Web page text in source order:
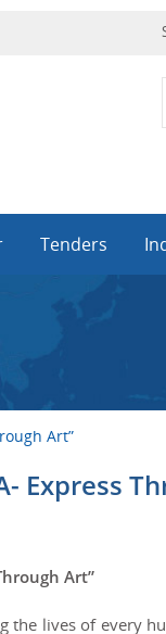
Tenders
Art”
Express
Art”
lives of every